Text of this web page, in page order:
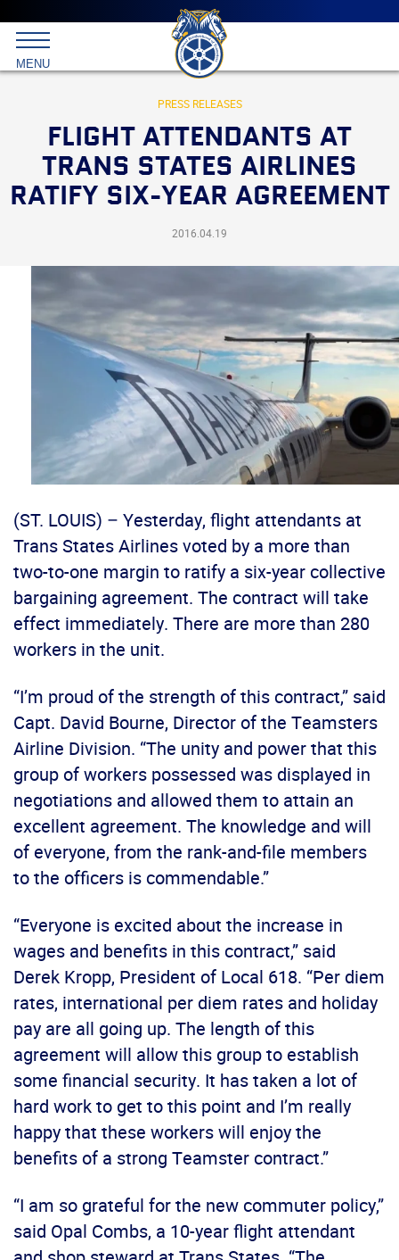
Main
menu
Skip
to
primary
content
International
Brotherhood
Teamsters
MENU
PRESS RELEASES
FLIGHT ATTENDANTS AT
TRANS STATES AIRLINES
RATIFY SIX-YEAR AGREEMENT
2016.04.19
(ST. LOUIS) – Yesterday, flight attendants at
Trans States Airlines voted by a more than
two-to-one margin to ratify a six-year collective
bargaining agreement. The contract will take
effect immediately. There are more than 280
workers in the unit.
“I’m proud of the strength of this contract,” said
Capt. David Bourne, Director of the Teamsters
Airline Division. “The unity and power that this
group of workers possessed was displayed in
negotiations and allowed them to attain an
excellent agreement. The knowledge and will
of everyone, from the rank-and-file members
to the officers is commendable.”
“Everyone is excited about the increase in
wages and benefits in this contract,” said
Derek Kropp, President of Local 618. “Per diem
rates, international per diem rates and holiday
pay are all going up. The length of this
agreement will allow this group to establish
some financial security. It has taken a lot of
hard work to get to this point and I’m really
happy that these workers will enjoy the
benefits of a strong Teamster contract.”
“I am so grateful for the new commuter policy,”
said Opal Combs, a 10-year flight attendant